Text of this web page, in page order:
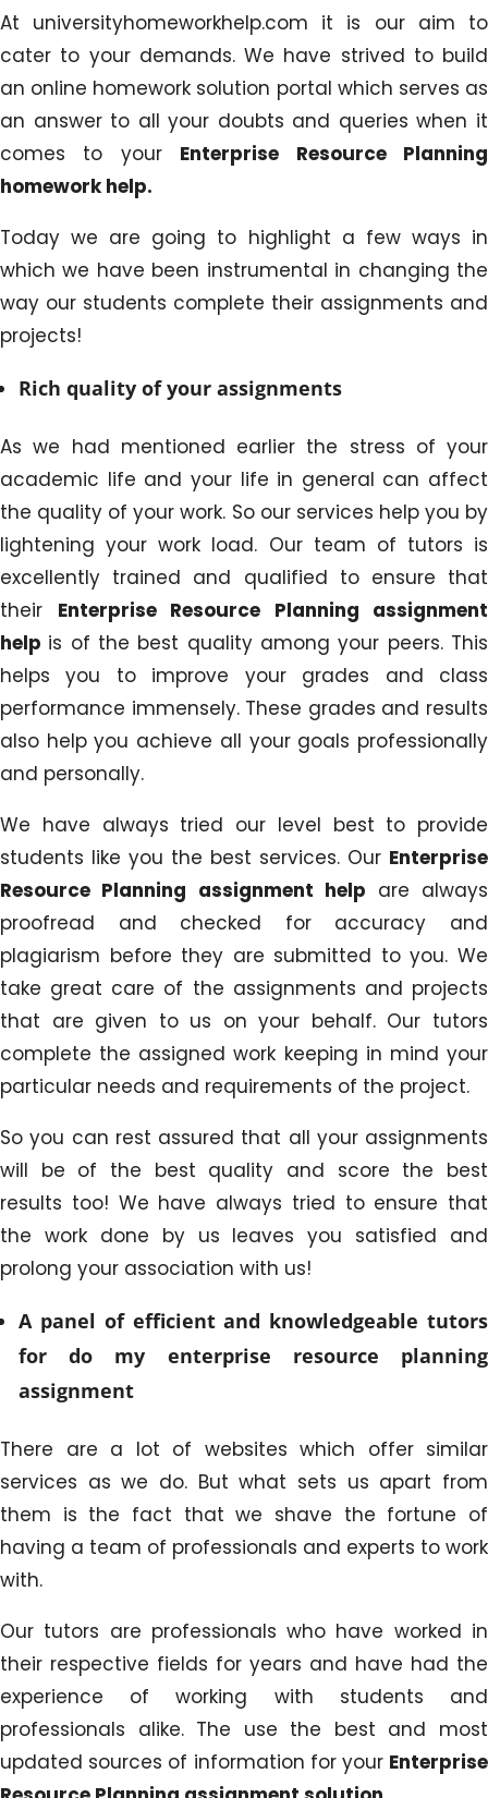
At universityhomeworkhelp.com it is our aim to
cater to your demands. We have strived to build
an online homework solution portal which serves as
an answer to all your doubts and queries when it
comes to your Enterprise Resource Planning
homework help.
Today we are going to highlight a few ways in
which we have been instrumental in changing the
way our students complete their assignments and
projects!
Rich quality of your assignments
As we had mentioned earlier the stress of your
academic life and your life in general can affect
the quality of your work. So our services help you by
lightening your work load. Our team of tutors is
excellently trained and qualified to ensure that
their Enterprise Resource Planning assignment
help is of the best quality among your peers. This
helps you to improve your grades and class
performance immensely. These grades and results
also help you achieve all your goals professionally
and personally.
We have always tried our level best to provide
students like you the best services. Our Enterprise
Resource Planning assignment help are always
proofread and checked for accuracy and
plagiarism before they are submitted to you. We
take great care of the assignments and projects
that are given to us on your behalf. Our tutors
complete the assigned work keeping in mind your
particular needs and requirements of the project.
So you can rest assured that all your assignments
will be of the best quality and score the best
results too! We have always tried to ensure that
the work done by us leaves you satisfied and
prolong your association with us!
A panel of efficient and knowledgeable tutors
for do my enterprise resource planning
assignment
There are a lot of websites which offer similar
services as we do. But what sets us apart from
them is the fact that we shave the fortune of
having a team of professionals and experts to work
with.
Our tutors are professionals who have worked in
their respective fields for years and have had the
experience of working with students and
professionals alike. The use the best and most
updated sources of information for your Enterprise